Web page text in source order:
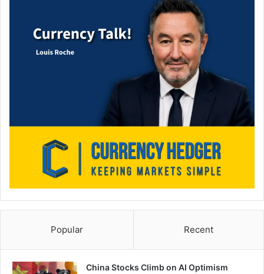
Popular Recent
China Stocks Climb on AI Optimism